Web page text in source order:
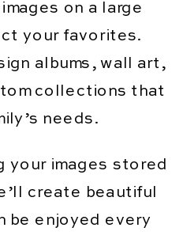
on a large
your favorites.
albums, wall art,
collections that
needs.
your images stored
create beautiful
be enjoyed every